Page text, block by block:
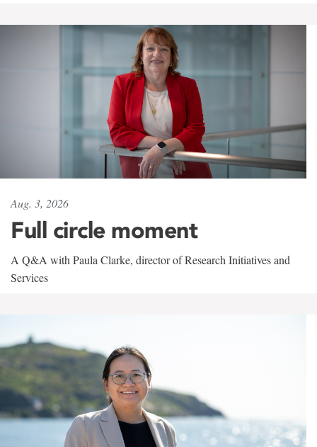
Aug. 3, 2026
Full circle moment
A Q&A with Paula Clarke, director of Research Initiatives and
Services